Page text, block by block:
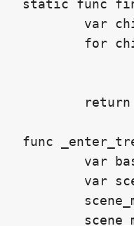
static func
func